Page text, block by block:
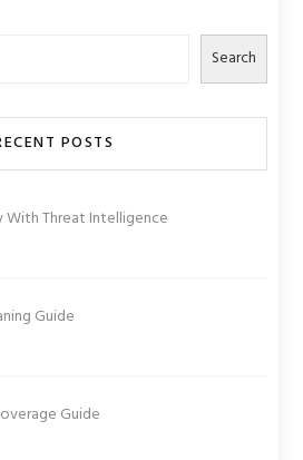
Search
POSTS
With Threat Intelligence
Guide
Guide